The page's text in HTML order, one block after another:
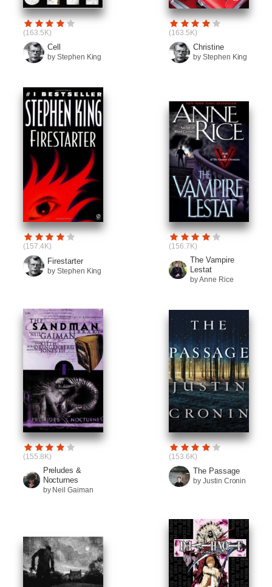
(163.5K)
Cell
by Stephen King
(163.5K)
Christine
by Stephen King
(157.4K)
Firestarter
by Stephen King
(156.7K)
The Vampire
Lestat
by Anne Rice
(155.8K)
Preludes &
Nocturnes
by Neil Gaiman
(153.6K)
The Passage
by Justin Cronin